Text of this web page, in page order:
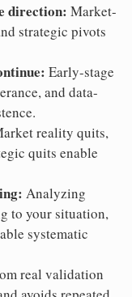
direction: Market-
strategic pivots
Early-stage
and data-
reality quits,
quits enable
Analyzing
to your situation,
systematic
real validation